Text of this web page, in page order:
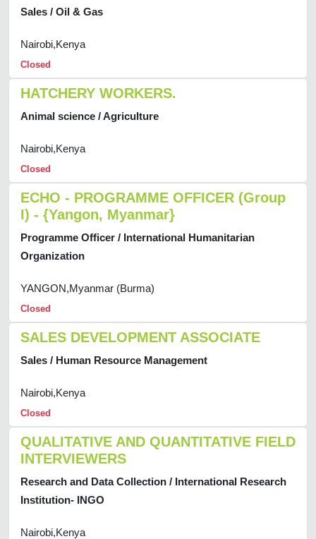
Sales / Oil & Gas
Nairobi,Kenya
Closed
HATCHERY WORKERS.
Animal science / Agriculture
Nairobi,Kenya
Closed
ECHO - PROGRAMME OFFICER (Group
I) - {Yangon, Myanmar}
Programme Officer / International Humanitarian
Organization
YANGON,Myanmar (Burma)
Closed
SALES DEVELOPMENT ASSOCIATE
Sales / Human Resource Management
Nairobi,Kenya
Closed
QUALITATIVE AND QUANTITATIVE FIELD
INTERVIEWERS
Research and Data Collection / International Research
Institution- INGO
Nairobi,Kenya